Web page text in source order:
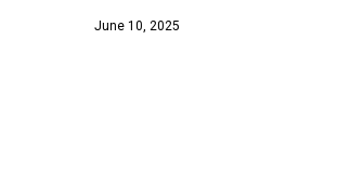
June 10, 2025